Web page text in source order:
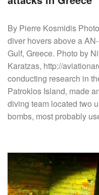
By Pierre Kosmidis
diver hovers above a
Gulf, Greece. Photo by
Karatzas, http://
conducting research in
Patroklos Island, made
diving team located two
bombs, most probably